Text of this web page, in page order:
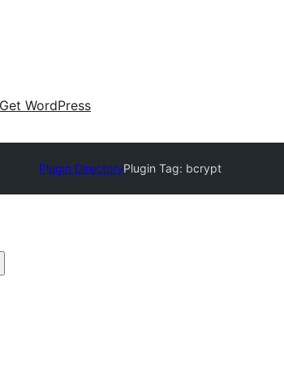
Get WordPress
Plugin DirectoryPlugin Tag: bcrypt